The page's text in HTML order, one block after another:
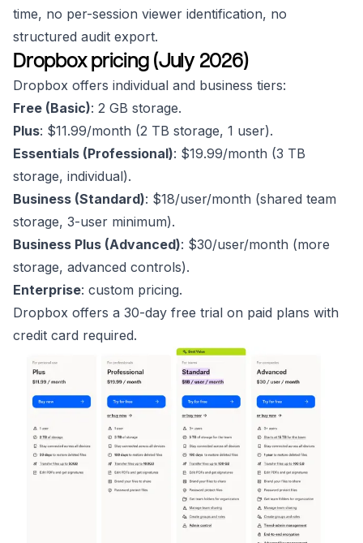
time, no per-session viewer identification, no
structured audit export.
Dropbox pricing (July 2026)
Dropbox offers individual and business tiers:
Free (Basic): 2 GB storage.
Plus: $11.99/month (2 TB storage, 1 user).
Essentials (Professional): $19.99/month (3 TB
storage, individual).
Business (Standard): $18/user/month (shared team
storage, 3-user minimum).
Business Plus (Advanced): $30/user/month (more
storage, advanced controls).
Enterprise: custom pricing.
Dropbox offers a 30-day free trial on paid plans with
credit card required.